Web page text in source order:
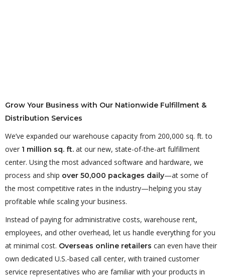
Grow Your Business with Our Nationwide Fulfillment &
Distribution Services
We’ve expanded our warehouse capacity from 200,000 sq. ft. to
over 1 million sq. ft. at our new, state-of-the-art fulfillment
center. Using the most advanced software and hardware, we
process and ship over 50,000 packages daily—at some of
the most competitive rates in the industry—helping you stay
profitable while scaling your business.
Instead of paying for administrative costs, warehouse rent,
employees, and other overhead, let us handle everything for you
at minimal cost. Overseas online retailers can even have their
own dedicated U.S.-based call center, with trained customer
service representatives who are familiar with your products in